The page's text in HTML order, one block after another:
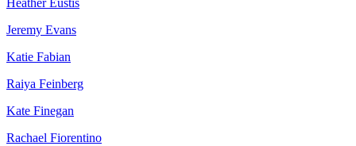
Heather Eustis
Jeremy Evans
Katie Fabian
Raiya Feinberg
Kate Finegan
Rachael Fiorentino